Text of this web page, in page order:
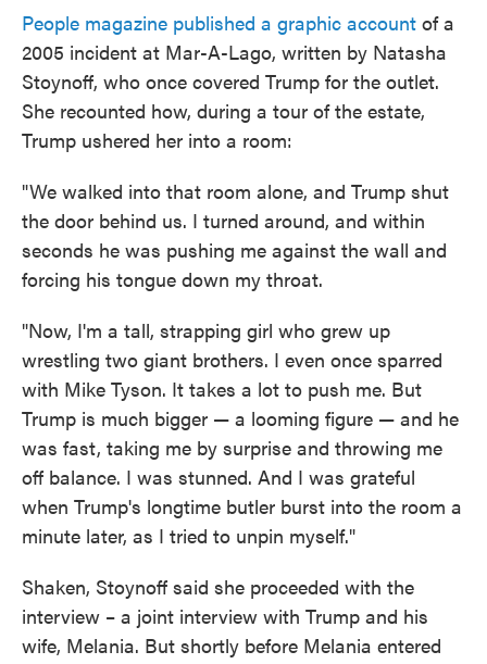
People magazine published a graphic account of a
2005 incident at Mar-A-Lago, written by Natasha
Stoynoff, who once covered Trump for the outlet.
She recounted how, during a tour of the estate,
Trump ushered her into a room:
"We walked into that room alone, and Trump shut
the door behind us. I turned around, and within
seconds he was pushing me against the wall and
forcing his tongue down my throat.
"Now, I'm a tall, strapping girl who grew up
wrestling two giant brothers. I even once sparred
with Mike Tyson. It takes a lot to push me. But
Trump is much bigger — a looming figure — and he
was fast, taking me by surprise and throwing me
off balance. I was stunned. And I was grateful
when Trump's longtime butler burst into the room a
minute later, as I tried to unpin myself."
Shaken, Stoynoff said she proceeded with the
interview – a joint interview with Trump and his
wife, Melania. But shortly before Melania entered